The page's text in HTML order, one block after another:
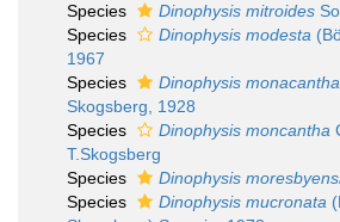
Species
Dinophysis mitroides
Species
Dinophysis modesta
1967
Species
Dinophysis monacantha
Skogsberg, 1928
Species
Dinophysis moncantha
T.Skogsberg
Species
Dinophysis
Species
Dinophysis mucronata